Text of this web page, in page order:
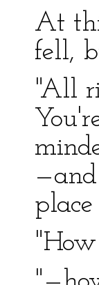
At
fell,
"All